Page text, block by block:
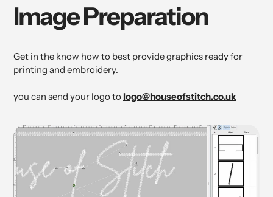
Image Preparation
Get in the know how to best provide graphics ready for
printing and embroidery.
you can send your logo to logo@houseofstitch.co.uk